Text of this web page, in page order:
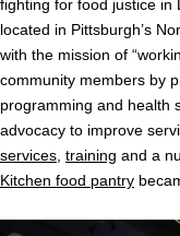
fighting for food justice in
located in Pittsburgh’s
with the mission of
community members by
programming and health
advocacy to improve
services training and a
Kitchen food pantry